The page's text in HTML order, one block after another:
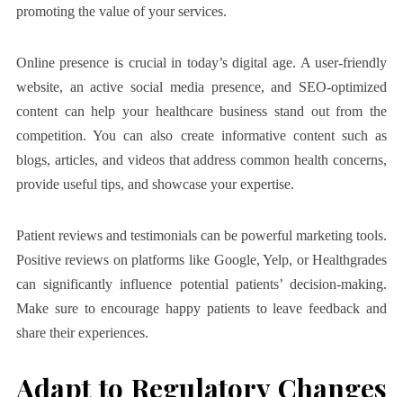
promoting the value of your services.
Online presence is crucial in today’s digital age. A user-friendly
website, an active social media presence, and SEO-optimized
content can help your healthcare business stand out from the
competition. You can also create informative content such as
blogs, articles, and videos that address common health concerns,
provide useful tips, and showcase your expertise.
Patient reviews and testimonials can be powerful marketing tools.
Positive reviews on platforms like Google, Yelp, or Healthgrades
can significantly influence potential patients’ decision-making.
Make sure to encourage happy patients to leave feedback and
share their experiences.
Adapt to Regulatory Changes